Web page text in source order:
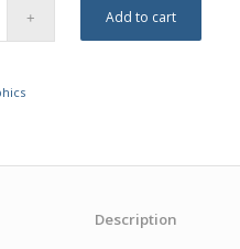
Add to cart